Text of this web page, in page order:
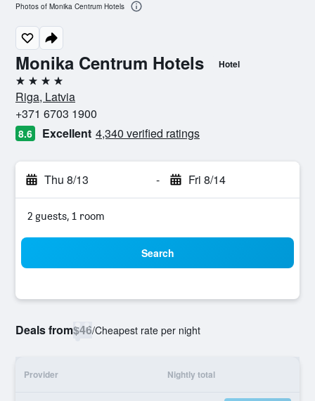
Monika Centrum Hotels Hotel
4 stars
Riga, Latvia
+371 6703 1900
8.6 Excellent 4,340 verified ratings
Thu 8/13 - Fri 8/14
2 guests, 1 room
Search
Deals from$46/Cheapest rate per night
Provider Nightly total
Photos of Monika Centrum Hotels